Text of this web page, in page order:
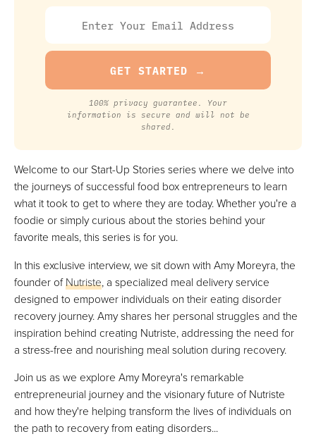
100% privacy guarantee. Your
information is secure and will not be
shared.
Welcome to our Start-Up Stories series where we delve into
the journeys of successful food box entrepreneurs to learn
what it took to get to where they are today. Whether you're a
foodie or simply curious about the stories behind your
favorite meals, this series is for you.
In this exclusive interview, we sit down with Amy Moreyra, the
founder ofNutriste, a specialized meal delivery service
designed to empower individuals on their eating disorder
recovery journey. Amy shares her personal struggles and the
inspiration behind creating Nutriste, addressing the need for
a stress-free and nourishing meal solution during recovery.
Join us as we explore Amy Moreyra's remarkable
entrepreneurial journey and the visionary future of Nutriste
and how they're helping transform the lives of individuals on
the path to recovery from eating disorders...